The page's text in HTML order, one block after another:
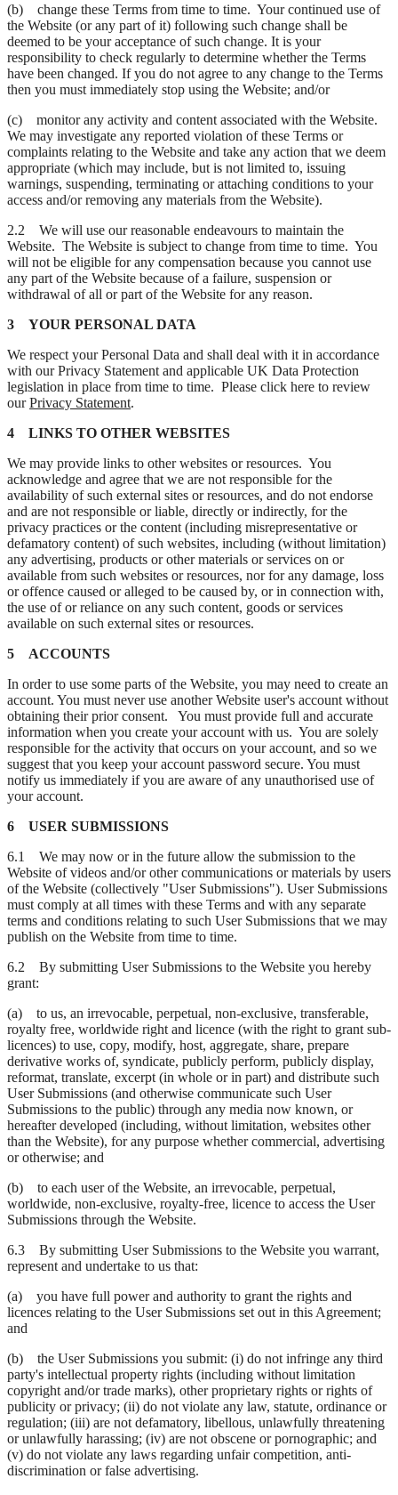
(b) change these Terms from time to time. Your continued use of
the Website (or any part of it) following such change shall be
deemed to be your acceptance of such change. It is your
responsibility to check regularly to determine whether the Terms
have been changed. If you do not agree to any change to the Terms
then you must immediately stop using the Website; and/or
(c) monitor any activity and content associated with the Website.
We may investigate any reported violation of these Terms or
complaints relating to the Website and take any action that we deem
appropriate (which may include, but is not limited to, issuing
warnings, suspending, terminating or attaching conditions to your
access and/or removing any materials from the Website).
2.2 We will use our reasonable endeavours to maintain the
Website. The Website is subject to change from time to time. You
will not be eligible for any compensation because you cannot use
any part of the Website because of a failure, suspension or
withdrawal of all or part of the Website for any reason.
3 YOUR PERSONAL DATA
We respect your Personal Data and shall deal with it in accordance
with our Privacy Statement and applicable UK Data Protection
legislation in place from time to time. Please click here to review
ourPrivacy Statement.
4 LINKS TO OTHER WEBSITES
We may provide links to other websites or resources. You
acknowledge and agree that we are not responsible for the
availability of such external sites or resources, and do not endorse
and are not responsible or liable, directly or indirectly, for the
privacy practices or the content (including misrepresentative or
defamatory content) of such websites, including (without limitation)
any advertising, products or other materials or services on or
available from such websites or resources, nor for any damage, loss
or offence caused or alleged to be caused by, or in connection with,
the use of or reliance on any such content, goods or services
available on such external sites or resources.
5 ACCOUNTS
In order to use some parts of the Website, you may need to create an
account. You must never use another Website user's account without
obtaining their prior consent. You must provide full and accurate
information when you create your account with us. You are solely
responsible for the activity that occurs on your account, and so we
suggest that you keep your account password secure. You must
notify us immediately if you are aware of any unauthorised use of
your account.
6 USER SUBMISSIONS
6.1 We may now or in the future allow the submission to the
Website of videos and/or other communications or materials by users
of the Website (collectively "User Submissions"). User Submissions
must comply at all times with these Terms and with any separate
terms and conditions relating to such User Submissions that we may
publish on the Website from time to time.
6.2 By submitting User Submissions to the Website you hereby
grant:
(a) to us, an irrevocable, perpetual, non-exclusive, transferable,
royalty free, worldwide right and licence (with the right to grant sub-
licences) to use, copy, modify, host, aggregate, share, prepare
derivative works of, syndicate, publicly perform, publicly display,
reformat, translate, excerpt (in whole or in part) and distribute such
User Submissions (and otherwise communicate such User
Submissions to the public) through any media now known, or
hereafter developed (including, without limitation, websites other
than the Website), for any purpose whether commercial, advertising
or otherwise; and
(b) to each user of the Website, an irrevocable, perpetual,
worldwide, non-exclusive, royalty-free, licence to access the User
Submissions through the Website.
6.3 By submitting User Submissions to the Website you warrant,
represent and undertake to us that:
(a) you have full power and authority to grant the rights and
licences relating to the User Submissions set out in this Agreement;
and
(b) the User Submissions you submit: (i) do not infringe any third
party's intellectual property rights (including without limitation
copyright and/or trade marks), other proprietary rights or rights of
publicity or privacy; (ii) do not violate any law, statute, ordinance or
regulation; (iii) are not defamatory, libellous, unlawfully threatening
or unlawfully harassing; (iv) are not obscene or pornographic; and
(v) do not violate any laws regarding unfair competition, anti-
discrimination or false advertising.